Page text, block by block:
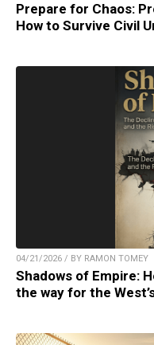
Prepare for Chaos:
How to Survive Civil
04/21/2026 / BY RAMON TOMEY
Shadows of Empire:
the way for the